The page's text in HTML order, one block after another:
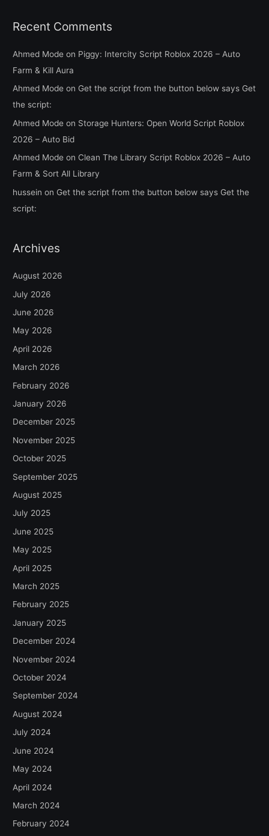
Recent Comments
Ahmed Mode on Piggy: Intercity Script Roblox 2026 – Auto
Farm & Kill Aura
Ahmed Mode on Get the script from the button below says Get
the script:
Ahmed Mode on Storage Hunters: Open World Script Roblox
2026 – Auto Bid
Ahmed Mode on Clean The Library Script Roblox 2026 – Auto
Farm & Sort All Library
hussein on Get the script from the button below says Get the
script:
Archives
August 2026
July 2026
June 2026
May 2026
April 2026
March 2026
February 2026
January 2026
December 2025
November 2025
October 2025
September 2025
August 2025
July 2025
June 2025
May 2025
April 2025
March 2025
February 2025
January 2025
December 2024
November 2024
October 2024
September 2024
August 2024
July 2024
June 2024
May 2024
April 2024
March 2024
February 2024